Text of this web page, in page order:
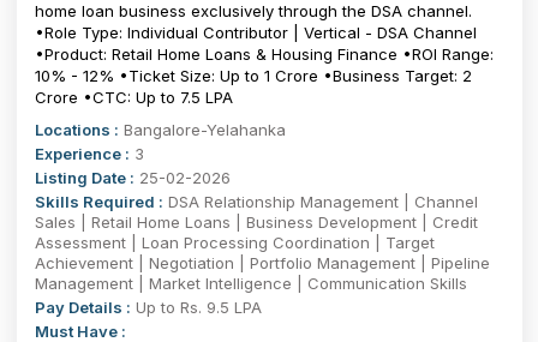
home loan business exclusively through the DSA channel.
•Role Type: Individual Contributor | Vertical - DSA Channel
•Product: Retail Home Loans & Housing Finance •ROI Range:
10% - 12% •Ticket Size: Up to ₹1 Crore •Business Target: ₹2
Crore •CTC: Up to 7.5 LPA
Locations : Bangalore-Yelahanka
Experience : 3
Listing Date : 25-02-2026
Skills Required : DSA Relationship Management | Channel
Sales | Retail Home Loans | Business Development | Credit
Assessment | Loan Processing Coordination | Target
Achievement | Negotiation | Portfolio Management | Pipeline
Management | Market Intelligence | Communication Skills
Pay Details : Up to Rs. 9.5 LPA
Must Have :